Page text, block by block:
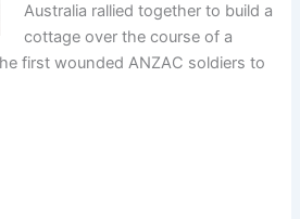
Australia rallied together to build a
cottage over the course of a
first wounded ANZAC soldiers to